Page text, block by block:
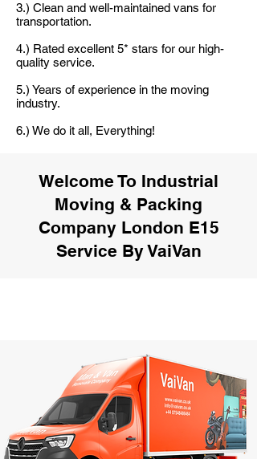
3.) Clean and well-maintained vans for
transportation.
4.) Rated excellent 5* stars for our high-
quality service.
5.) Years of experience in the moving
industry.
6.) We do it all, Everything!
Welcome To Industrial
Moving & Packing
Company London E15
Service By VaiVan